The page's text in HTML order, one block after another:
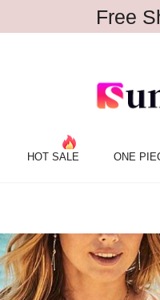
Free
HOT SALE ONE